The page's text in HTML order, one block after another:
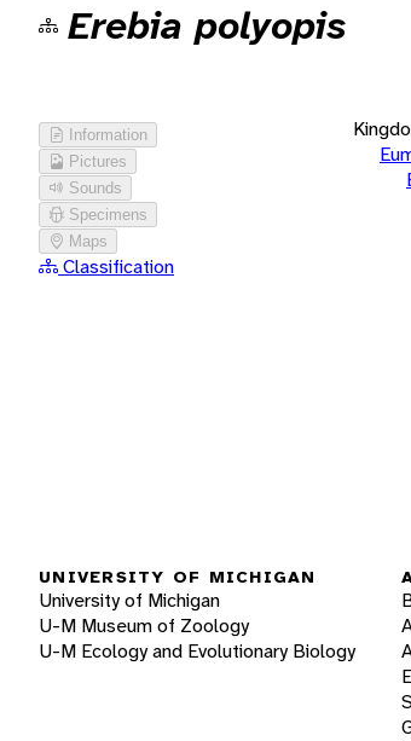
Erebia polyopis
Information
Pictures
Sounds
Specimens
Maps
Classification
UNIVERSITY OF MICHIGAN
University of Michigan
U-M Museum of Zoology
U-M Ecology and Evolutionary Biology